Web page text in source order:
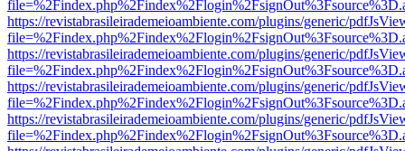
https://revistabrasileirademeioambiente.com/plugins/generic/
https://revistabrasileirademeioambiente.com/plugins/generic/
https://revistabrasileirademeioambiente.com/plugins/generic/
https://revistabrasileirademeioambiente.com/plugins/generic/